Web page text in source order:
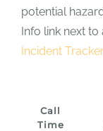
potential
Info link next
Incident
Call
Time